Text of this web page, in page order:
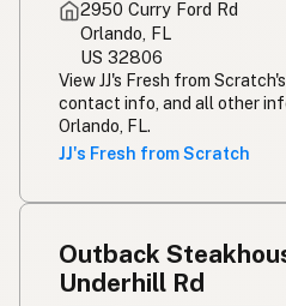
2950 Curry Ford Rd
Orlando, FL
US 32806
View JJ's Fresh from
contact info, and all other
Orlando, FL.
JJ's Fresh from Scratch
Outback
Underhill Rd